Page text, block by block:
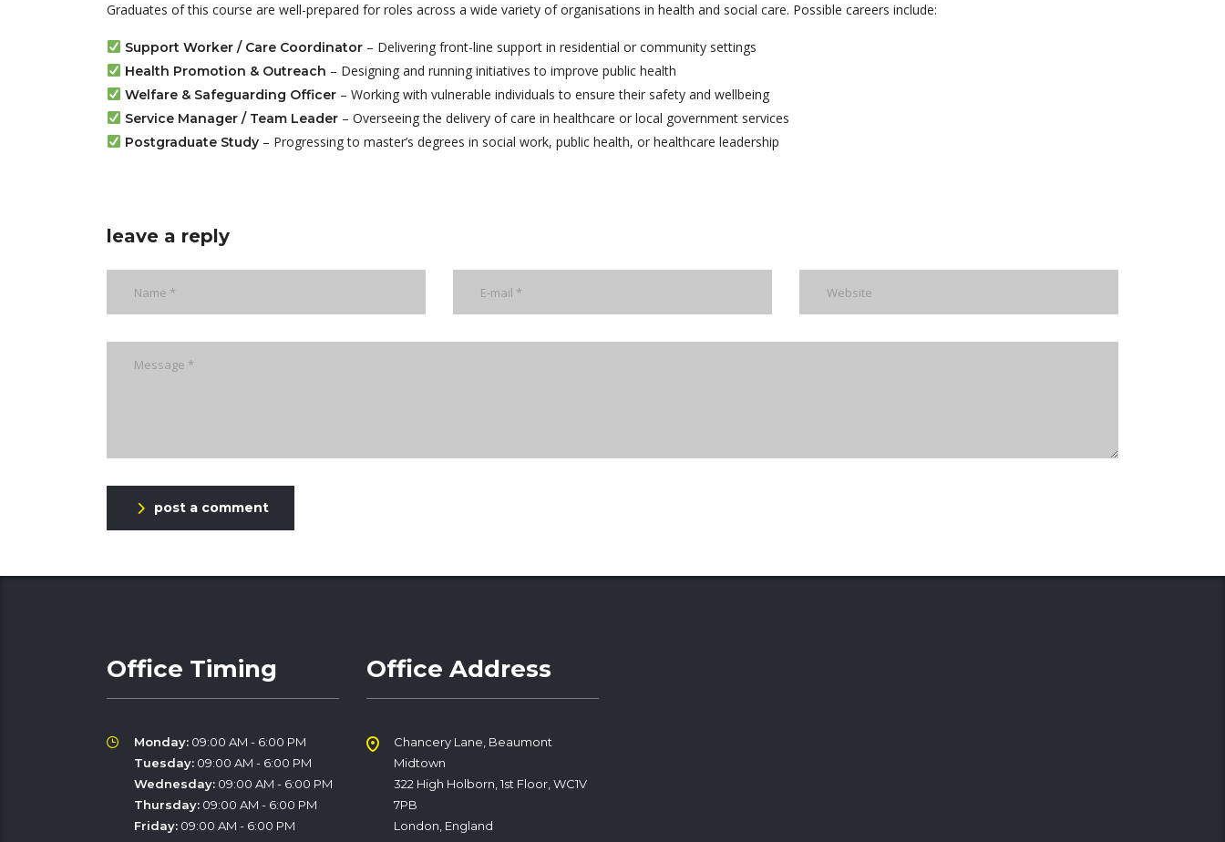
Graduates of this course are well-prepared for roles across a wide variety of organisations in health and social care. Possible careers include:
Support Worker / Care Coordinator– Delivering front-line support in residential or community settings
Health Promotion & Outreach – Designing and running initiatives to improve public health
Welfare & Safeguarding Officer– Working with vulnerable individuals to ensure their safety and wellbeing
Service Manager / Team Leader– Overseeing the delivery of care in healthcare or local government services
Postgraduate Study– Progressing to master’s degrees in social work, public health, or healthcare leadership
leave a reply
post a comment
Office Timing
Monday: 09:00 AM - 6:00 PM
Tuesday: 09:00 AM - 6:00 PM
Wednesday: 09:00 AM - 6:00 PM
Thursday: 09:00 AM - 6:00 PM
Friday: 09:00 AM - 6:00 PM
Office Address
Chancery Lane, Beaumont
Midtown
322 High Holborn, 1st Floor, WC1V
7PB
London, England